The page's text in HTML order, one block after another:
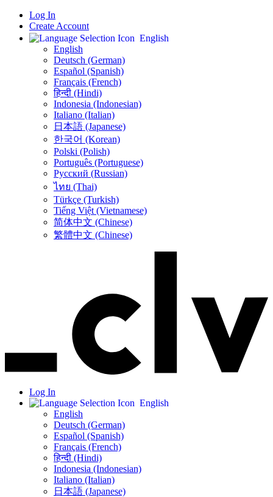
Log In
Create Account
English
English
Deutsch (German)
Español (Spanish)
Français (French)
हिन्दी (Hindi)
Indonesia (Indonesian)
Italiano (Italian)
日本語 (Japanese)
한국어 (Korean)
Polski (Polish)
Português (Portuguese)
Русский (Russian)
ไทย (Thai)
Türkçe (Turkish)
Tiếng Việt (Vietnamese)
简体中文 (Chinese)
繁體中文 (Chinese)
Log In
English
English
Deutsch (German)
Español (Spanish)
Français (French)
हिन्दी (Hindi)
Indonesia (Indonesian)
Italiano (Italian)
日本語 (Japanese)